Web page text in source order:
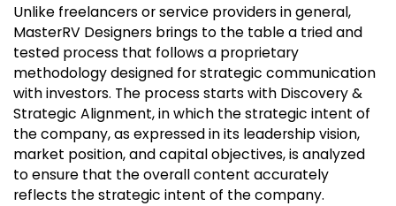
Unlike freelancers or service providers in general,
MasterRV Designers brings to the table a tried and
tested process that follows a proprietary
methodology designed for strategic communication
with investors. The process starts with Discovery &
Strategic Alignment, in which the strategic intent of
the company, as expressed in its leadership vision,
market position, and capital objectives, is analyzed
to ensure that the overall content accurately
reflects the strategic intent of the company.